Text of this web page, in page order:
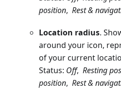
position, Rest &
Location radius.
around your icon,
of your current
Status: Off, Resting
position, Rest &